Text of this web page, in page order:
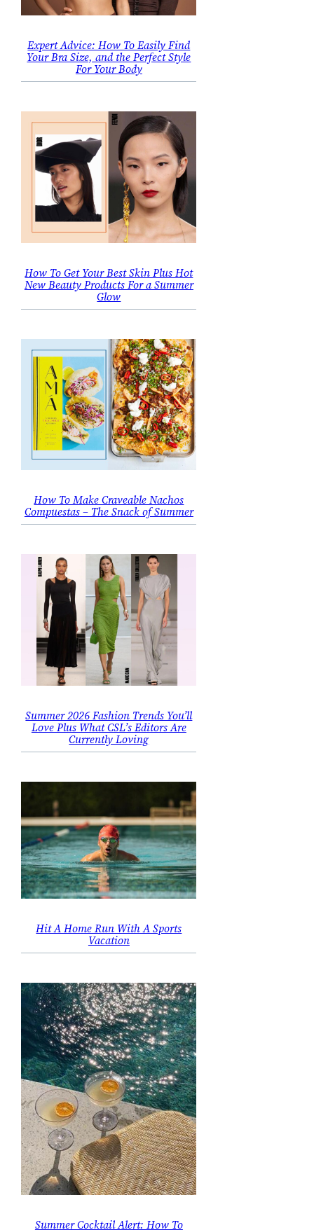
Expert Advice: How To Easily Find
Your Bra Size, and the Perfect Style
For Your Body
How To Get Your Best Skin Plus Hot
New Beauty Products For a Summer
Glow
How To Make Craveable Nachos
Compuestas – The Snack of Summer
Summer 2026 Fashion Trends You’ll
Love Plus What CSL’s Editors Are
Currently Loving
Hit A Home Run With A Sports
Vacation
Summer Cocktail Alert: How To